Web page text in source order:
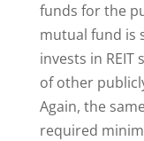
funds for the
mutual fund is
invests in REIT
of other
Again, the
required